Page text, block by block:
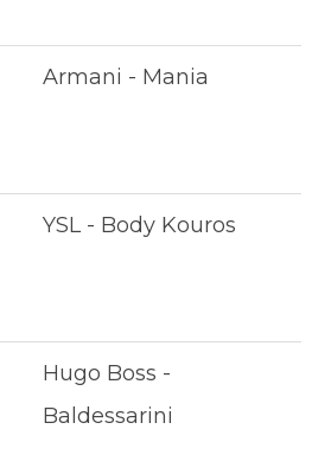
Armani - Mania
YSL - Body Kouros
Hugo Boss -
Baldessarini